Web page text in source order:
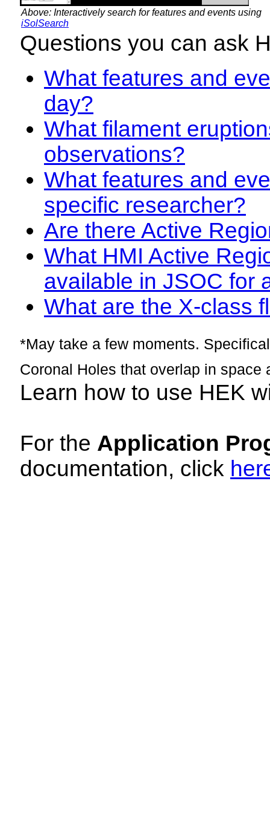
Above: Interactively search for features and events using
iSolSearch
Questions you can ask
What features and
day?
What filament
observations?
What features and
specific researcher?
Are there Active
What HMI Active
available in JSOC for
What are the X-class
*May take a few moments.
Coronal Holes that overlap in space
Learn how to use HEK
For the Application
documentation, click